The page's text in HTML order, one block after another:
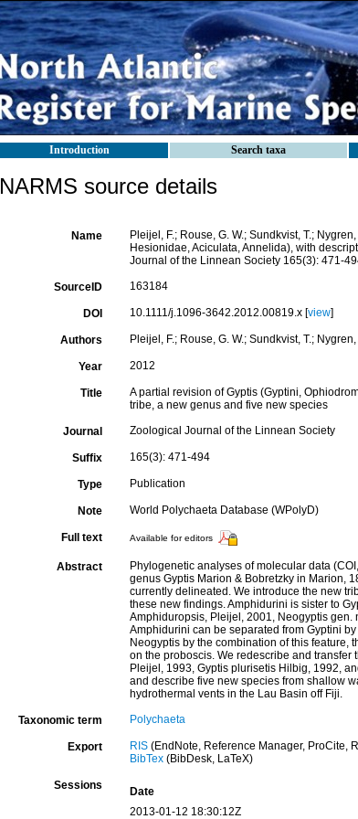
Introduction Search taxa
NARMS source details
Name
Pleijel, F.; Rouse, G. W.; Sundkvist, T.;
Hesionidae, Aciculata, Annelida), with
Journal of the Linnean Society 165(3): 471-
SourceID 163184
DOI 10.1111/j.1096-3642.2012.00819.x [view]
Authors Pleijel, F.; Rouse, G. W.; Sundkvist, T.; Nygren,
Year 2012
Title
A partial revision of Gyptis (Gyptini,
tribe, a new genus and five new species
Journal Zoological Journal of the Linnean Society
Suffix 165(3): 471-494
Type Publication
Note World Polychaeta Database (WPolyD)
Full text Available for editors
Abstract
Phylogenetic analyses of molecular data
genus Gyptis Marion & Bobretzky in Marion,
currently delineated. We introduce the new
these new findings. Amphidurini is sister to
Amphiduropsis, Pleijel, 2001, Neogyptis gen.
Amphidurini can be separated from Gyptini
Neogyptis by the combination of this feature,
on the proboscis. We redescribe and
Pleijel, 1993, Gyptis plurisetis Hilbig, 1992,
and describe five new species from shallow
hydrothermal vents in the Lau Basin off Fiji.
Taxonomic term Polychaeta
Export RIS(EndNote, Reference Manager, ProCite,
BibTex(BibDesk, LaTeX)
Sessions Date
2013-01-12 18:30:12Z